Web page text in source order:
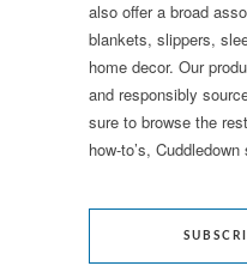
also offer a broad
blankets, slippers,
home decor. Our
and responsibly
sure to browse the
how-to’s,